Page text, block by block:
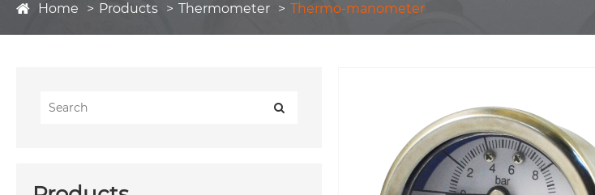
Home Products Thermometer Thermo-manometer